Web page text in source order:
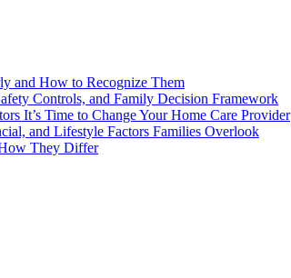
and How to Recognize Them
Controls, and Family Decision Framework
It’s Time to Change Your Home Care Provider
and Lifestyle Factors Families Overlook
How They Differ